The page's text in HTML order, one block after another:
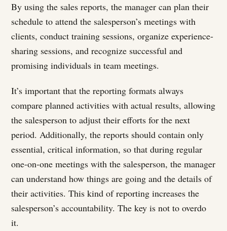
By using the sales reports, the manager can plan their
schedule to attend the salesperson’s meetings with
clients, conduct training sessions, organize experience-
sharing sessions, and recognize successful and
promising individuals in team meetings.
It’s important that the reporting formats always
compare planned activities with actual results, allowing
the salesperson to adjust their efforts for the next
period. Additionally, the reports should contain only
essential, critical information, so that during regular
one-on-one meetings with the salesperson, the manager
can understand how things are going and the details of
their activities. This kind of reporting increases the
salesperson’s accountability. The key is not to overdo
it.